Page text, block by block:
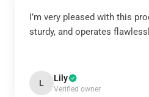
I’m very pleased with this
sturdy, and operates
L Lily
Verified owner